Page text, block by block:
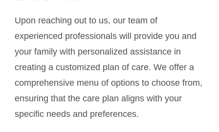
Upon reaching out to us, our team of
experienced professionals will provide you and
your family with personalized assistance in
creating a customized plan of care. We offer a
comprehensive menu of options to choose from,
ensuring that the care plan aligns with your
specific needs and preferences.